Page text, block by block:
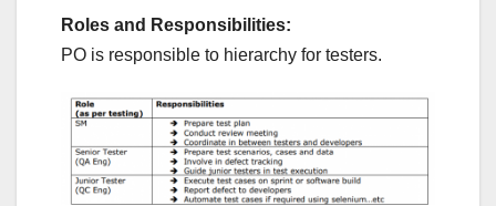
Roles and Responsibilities:
PO is responsible to hierarchy for testers.